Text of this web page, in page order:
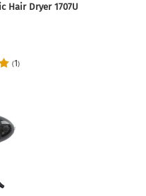
Hair Dryer 1707U
(1)